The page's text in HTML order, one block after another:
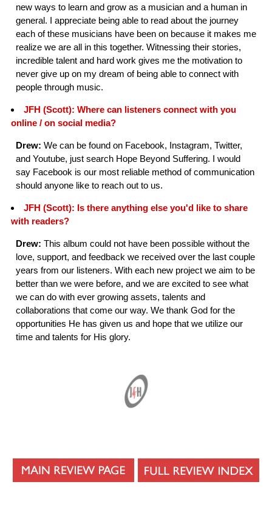
new ways to learn and grow as a musician and a human in
general. I appreciate being able to read about the journey
each of these musicians have been on because it makes me
realize we are all in this together. Witnessing their stories,
incredible talent and hard work gives me the motivation to
never give up on my dream of being able to connect with
people through music.
JFH (Scott): Where can listeners connect with you
online / on social media?
Drew: We can be found on Facebook, Instagram, Twitter,
and Youtube, just search Hope Beyond Suffering. I would
say Facebook is our most reliable method of communication
should anyone like to reach out to us.
JFH (Scott): Is there anything else you'd like to share
with readers?
Drew: This album could not have been possible without the
love, support, and feedback we received over the last couple
years from our listeners. With each new project we aim to be
better than we were before, and we are excited to see what
we can do with ever growing assets, talents and
collaborations that come our way. We thank God for the
opportunities He has given us and hope that we utilize our
time and talents for His glory.